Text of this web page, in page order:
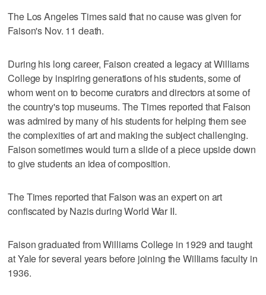
The Los Angeles Times said that no cause was given for
Faison's Nov. 11 death.
During his long career, Faison created a legacy at Williams
College by inspiring generations of his students, some of
whom went on to become curators and directors at some of
the country's top museums. The Times reported that Faison
was admired by many of his students for helping them see
the complexities of art and making the subject challenging.
Faison sometimes would turn a slide of a piece upside down
to give students an idea of composition.
The Times reported that Faison was an expert on art
confiscated by Nazis during World War II.
Faison graduated from Williams College in 1929 and taught
at Yale for several years before joining the Williams faculty in
1936.